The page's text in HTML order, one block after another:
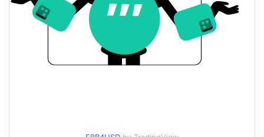
Yesterday's Volume $2.2627787
Faith Price History
7d Low / 7d High
$0.0001267792 /